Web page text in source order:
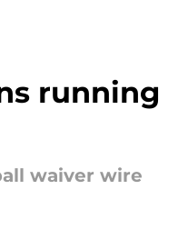
running
waiver wire